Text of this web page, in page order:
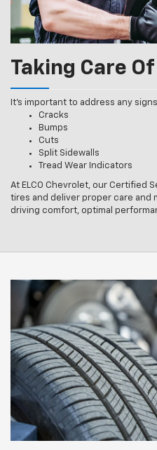
Taking Care
It’s important to address any
Cracks
Bumps
Cuts
Split Sidewalls
Tread Wear Indicators
At ELCO Chevrolet, our Certified
tires and deliver proper care and
driving comfort, optimal